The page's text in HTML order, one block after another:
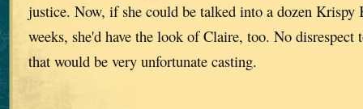
justice. Now, if she could be talked into a dozen Krispy
weeks, she'd have the look of Claire, too. No
that would be very unfortunate casting.